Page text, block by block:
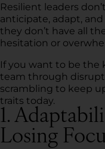
Resilient leaders
anticipate, adapt,
they don’t have all
hesitation or
If you want to be the
team through
scrambling to keep
traits today.
1.
Losing